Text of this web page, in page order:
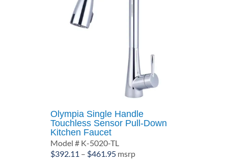
Olympia Single Handle
Touchless Sensor Pull-Down
Kitchen Faucet
Model # K-5020-TL
$392.11 – $461.95Price
msrp